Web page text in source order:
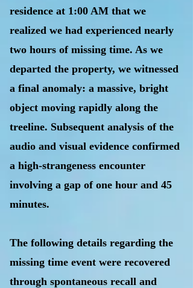
residence at 1:00 AM that we
realized we had experienced nearly
two hours of missing time. As we
departed the property, we witnessed
a final anomaly: a massive, bright
object moving rapidly along the
treeline. Subsequent analysis of the
audio and visual evidence confirmed
a high-strangeness encounter
involving a gap of one hour and 45
minutes.
The following details regarding the
missing time event were recovered
through spontaneous recall and